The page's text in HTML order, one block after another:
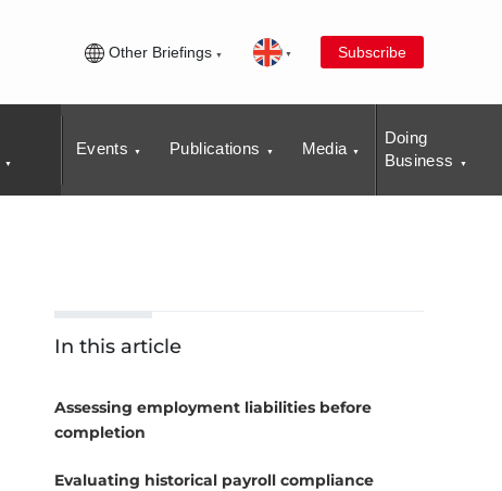
Other Briefings Subscribe
Events Publications Media
Doing
Business
In this article
Assessing employment liabilities before
completion
Evaluating historical payroll compliance